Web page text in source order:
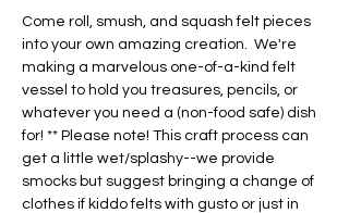
Come roll, smush, and squash felt pieces
into your own amazing creation.  We're
making a marvelous one-of-a-kind felt
vessel to hold you treasures, pencils, or
whatever you need a (non-food safe) dish
for! ** Please note! This craft process can
get a little wet/splashy--we provide
smocks but suggest bringing a change of
clothes if kiddo felts with gusto or just in